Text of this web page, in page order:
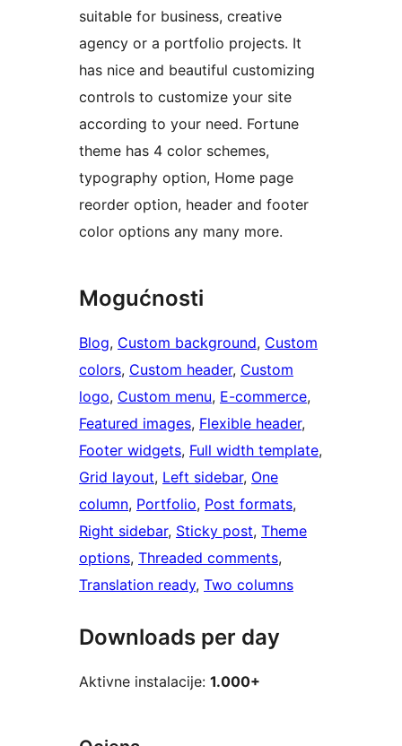
suitable for business, creative
agency or a portfolio projects. It
has nice and beautiful customizing
controls to customize your site
according to your need. Fortune
theme has 4 color schemes,
typography option, Home page
reorder option, header and footer
color options any many more.
Mogućnosti
Blog, Custom background, Custom
colors, Custom header, Custom
logo, Custom menu, E-commerce
Featured images, Flexible header
Footer widgets, Full width template
Grid layout, Left sidebar, One
column, Portfolio, Post formats
Right sidebar, Sticky post, Theme
options, Threaded comments
Translation ready, Two columns
Downloads per day
Aktivne instalacije: 1.000+